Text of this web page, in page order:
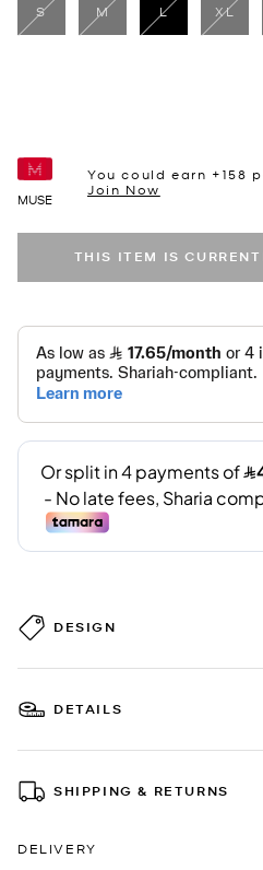
S M
L
selected
XL
MUSE
You could earn +158
Join Now
THIS ITEM IS
DESIGN
DETAILS
SHIPPING & RETURNS
DELIVERY